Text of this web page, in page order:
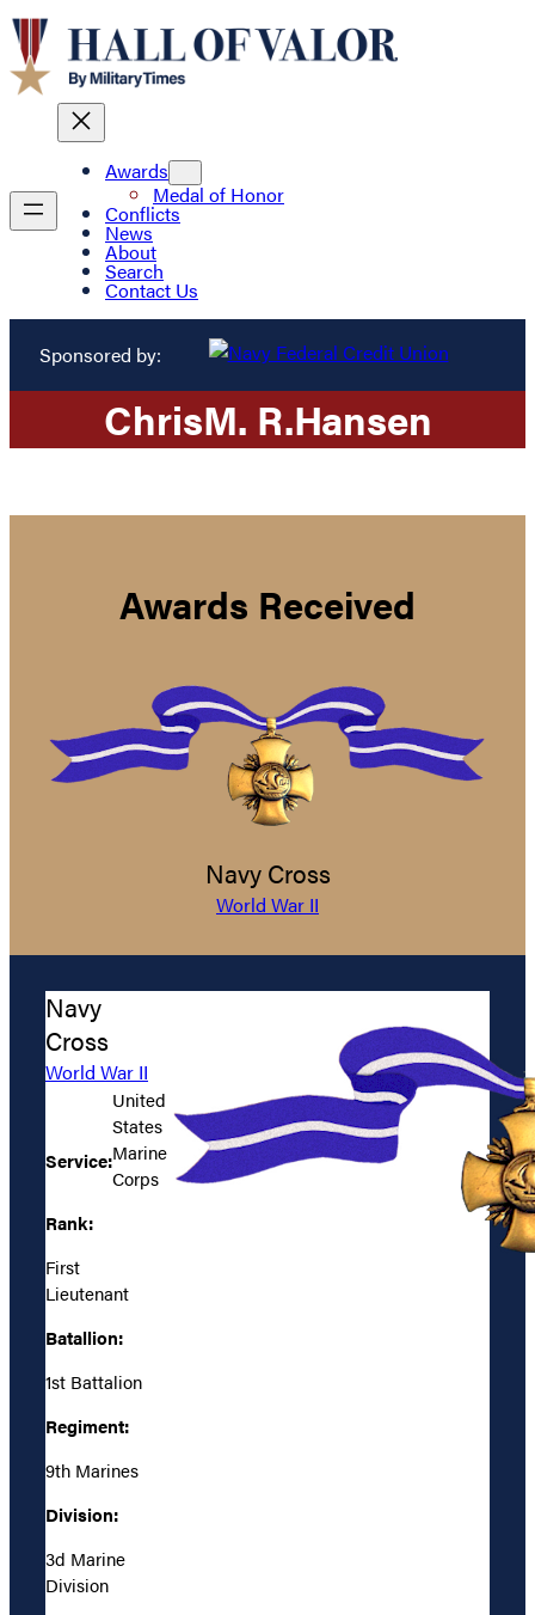
Awards
Medal of Honor
Conflicts
News
About
Search
Contact Us
Sponsored by:
ChrisM. R.Hansen
Awards Received
Navy Cross
World War II
Navy
Cross
World War II
Service:
United
States
Marine
Corps
Rank:
First
Lieutenant
Batallion:
1st Battalion
Regiment:
9th Marines
Division:
3d Marine
Division